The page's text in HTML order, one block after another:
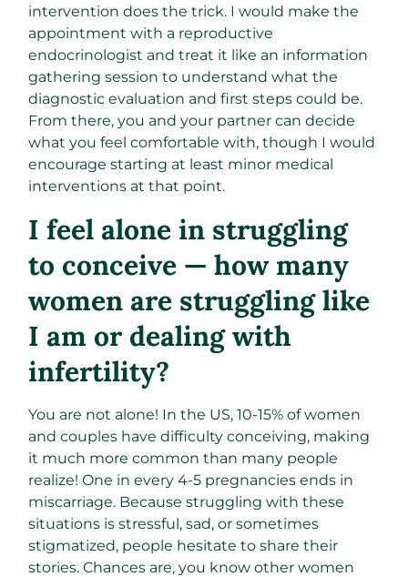
intervention does the trick. I would make the
appointment with a reproductive
endocrinologist and treat it like an information
gathering session to understand what the
diagnostic evaluation and first steps could be.
From there, you and your partner can decide
what you feel comfortable with, though I would
encourage starting at least minor medical
interventions at that point.
I feel alone in struggling
to conceive — how many
women are struggling like
I am or dealing with
infertility?
You are not alone! In the US, 10-15% of women
and couples have difficulty conceiving, making
it much more common than many people
realize! One in every 4-5 pregnancies ends in
miscarriage. Because struggling with these
situations is stressful, sad, or sometimes
stigmatized, people hesitate to share their
stories. Chances are, you know other women